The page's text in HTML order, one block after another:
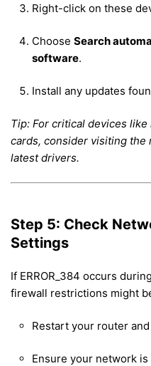
Right-click on these
Choose Search
software.
Install any updates
Tip: For critical devices
cards, consider visiting the
latest drivers.
Step 5: Check
Settings
If ERROR_384 occurs
firewall restrictions might
Restart your router
Ensure your network